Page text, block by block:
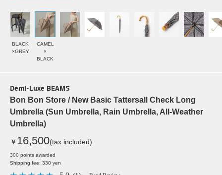
BLACK
×GREY
CAMEL
×
BLACK
Demi-Luxe BEAMS
Bon Bon Store / New Basic Tattersall Check Long
Umbrella (Sun Umbrella, Rain Umbrella, All-Weather
Umbrella)
￥ 16,500(tax included)
300 points awarded
Shipping fee: 330 yen